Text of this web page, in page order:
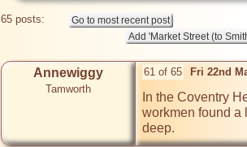
65 posts:
Annewiggy
Tamworth
61 of 65 Fri 22nd
In the Coventry
workmen found a
deep.